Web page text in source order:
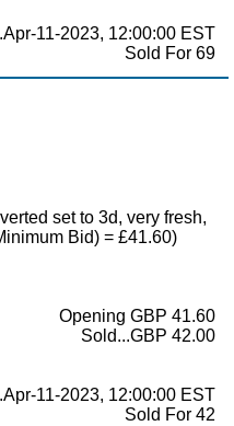
11-2023, 12:00:00 EST
Sold For 69
set to 3d, very fresh,
Bid) = £41.60)
Opening GBP 41.60
Sold...GBP 42.00
11-2023, 12:00:00 EST
Sold For 42